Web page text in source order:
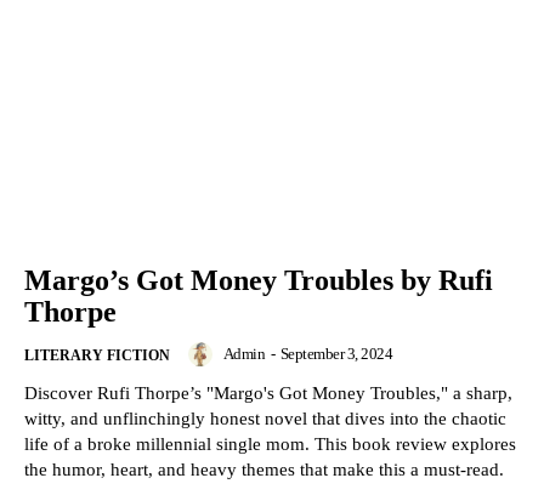
Margo’s Got Money Troubles by Rufi
Thorpe
LITERARY FICTION Admin - September 3, 2024
Discover Rufi Thorpe’s "Margo's Got Money Troubles," a sharp,
witty, and unflinchingly honest novel that dives into the chaotic
life of a broke millennial single mom. This book review explores
the humor, heart, and heavy themes that make this a must-read.